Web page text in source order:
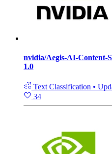
nvidia/Aegis-AI-Content-
1.0
Text Classification •
34